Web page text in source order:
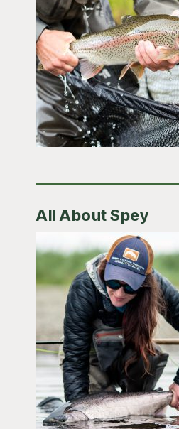
All About Spey